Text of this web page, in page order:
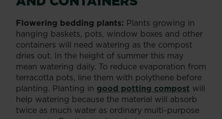
Flowering bedding plants: Plants growing in
hanging baskets, pots, window boxes and other
containers will need watering as the compost
dries out. In the height of summer this may
mean watering daily. To reduce evaporation from
terracotta pots, line them with polythene before
planting. Planting in good potting compost will
help watering because the material will absorb
twice as much water as ordinary multi-purpose